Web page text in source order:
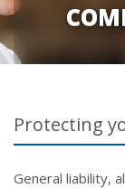
Protecting
General liability,